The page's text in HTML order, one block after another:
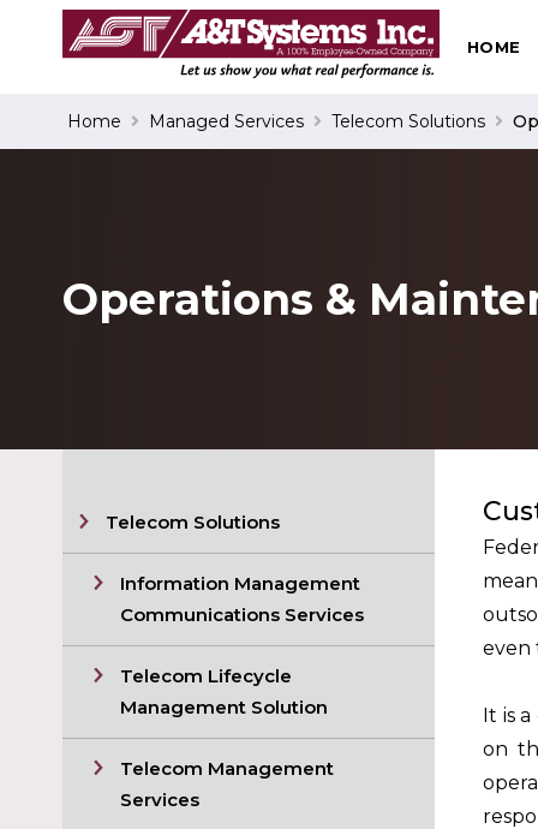
HOME
Home Managed Services Telecom Solutions
Operations &
Telecom Solutions
Information Management
Communications Services
Telecom Lifecycle
Management Solution
Telecom Management
Services
even
It is
on